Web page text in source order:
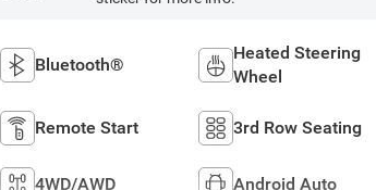
Bluetooth®
Heated Steering
Wheel
Remote Start 3rd Row Seating
4WD/AWD Android Auto